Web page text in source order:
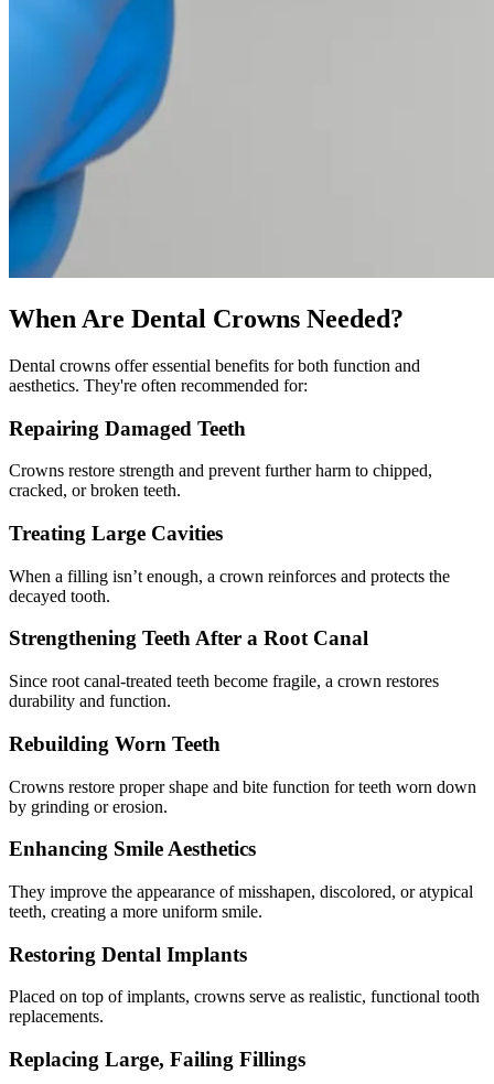
When Are Dental Crowns Needed?
Dental crowns offer essential benefits for both function and
aesthetics. They're often recommended for:
Repairing Damaged Teeth
Crowns restore strength and prevent further harm to chipped,
cracked, or broken teeth.
Treating Large Cavities
When a filling isn’t enough, a crown reinforces and protects the
decayed tooth.
Strengthening Teeth After a Root Canal
Since root canal-treated teeth become fragile, a crown restores
durability and function.
Rebuilding Worn Teeth
Crowns restore proper shape and bite function for teeth worn down
by grinding or erosion.
Enhancing Smile Aesthetics
They improve the appearance of misshapen, discolored, or atypical
teeth, creating a more uniform smile.
Restoring Dental Implants
Placed on top of implants, crowns serve as realistic, functional tooth
replacements.
Replacing Large, Failing Fillings